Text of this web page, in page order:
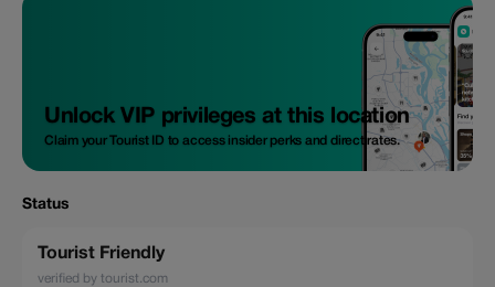
Unlock VIP privileges at this location
Claim your Tourist ID to access insider perks and direct rates.
Status
Tourist Friendly
verified by tourist.com